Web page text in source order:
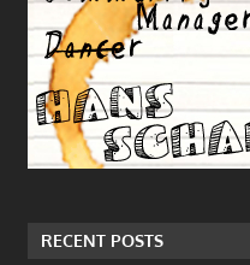
RECENT POSTS